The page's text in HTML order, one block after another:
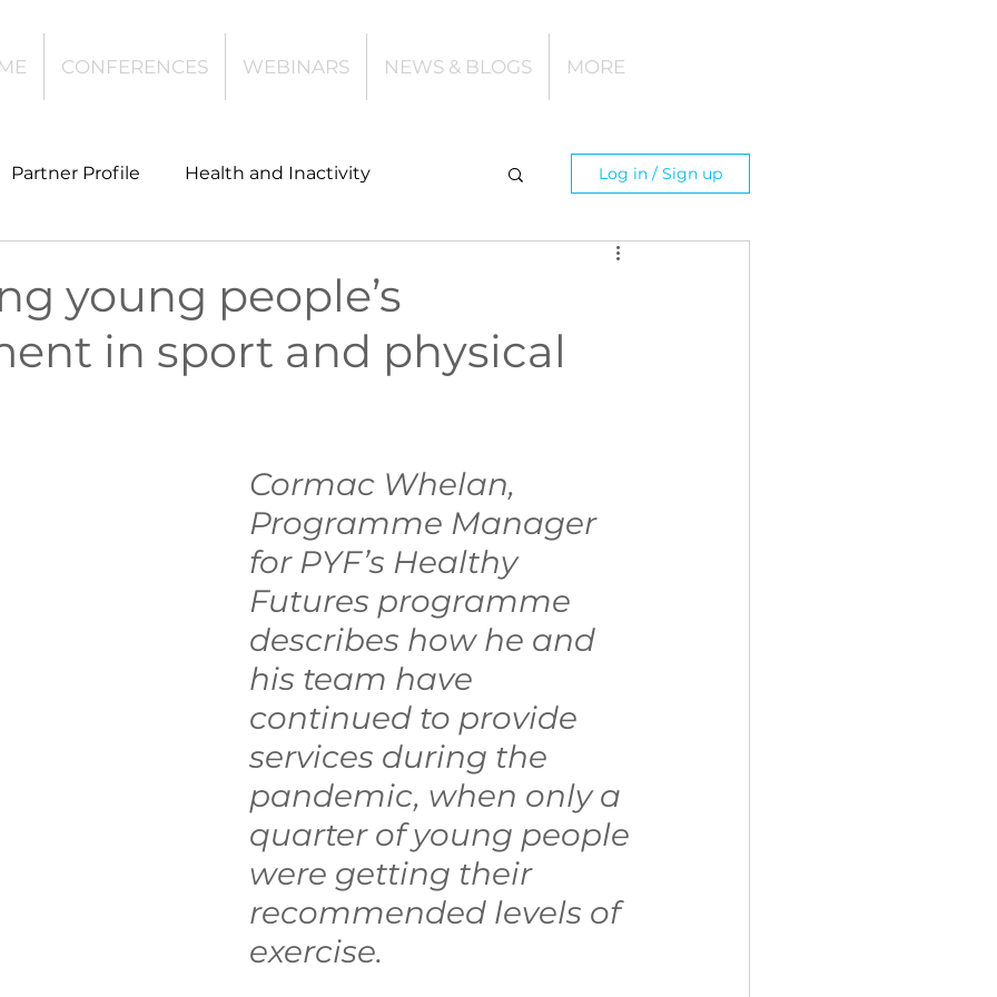
CONFERENCES WEBINARS NEWS & BLOGS MORE
Partner Profile Health and Inactivity
Investing Children and Young People
Beat The Street Regeneration
Log in / Sign up
young people’s
in sport and physical
Cormac Whelan,
Programme Manager
for PYF’s Healthy
Futures programme
describes how he and
his team have
continued to provide
services during the
pandemic, when only a
quarter of young people
were getting their
recommended levels of
exercise.